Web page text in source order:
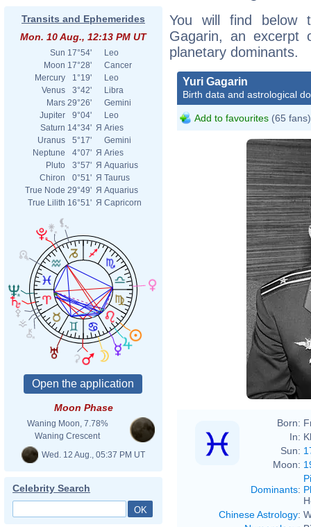
Transits and Ephemerides
Mon. 10 Aug., 12:13 PM UT
Sun 17°54'
Leo
Moon 17°28'
Cancer
Mercury
1°19'
Leo
Venus
3°42'
Libra
Mars 29°26'
Gemini
Jupiter
9°04'
Leo
Saturn 14°34' Я Aries
Uranus
5°17'
Gemini
Neptune
4°07' Я Aries
Pluto
3°57' Я Aquarius
Chiron
0°51' Я Taurus
True Node 29°49' Я Aquarius
True Lilith 16°51' Я Capricorn
Moon Phase
Waning Moon, 7.78%
Waning Crescent
Wed. 12 Aug., 05:37 PM UT
Celebrity Search
You will find below
Gagarin, an excerpt
planetary dominants.
Yuri Gagarin
Birth data and astrological
Add to favourites (65 fans)
Born:
In:
Sun:
Moon:
Dominants:
Chinese Astrology: